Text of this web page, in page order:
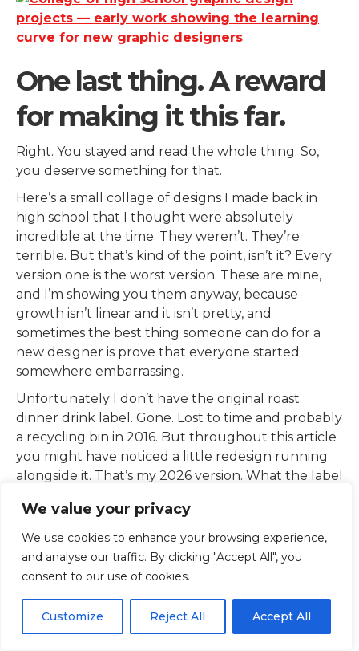
We value your privacy
We use cookies to enhance your browsing experience,
and analyse our traffic. By clicking "Accept All", you
consent to our use of cookies.
Customize Reject All Accept All
One last thing. A reward
for making it this far.
Right. You stayed and read the whole thing. So,
you deserve something for that.
Here’s a small collage of designs I made back in
high school that I thought were absolutely
incredible at the time. They weren’t. They’re
terrible. But that’s kind of the point, isn’t it? Every
version one is the worst version. These are mine,
and I’m showing you them anyway, because
growth isn’t linear and it isn’t pretty, and
sometimes the best thing someone can do for a
new designer is prove that everyone started
somewhere embarrassing.
Unfortunately I don’t have the original roast
dinner drink label. Gone. Lost to time and probably
a recycling bin in 2016. But throughout this article
you might have noticed a little redesign running
alongside it. That’s my 2026 version. What the label
now.
I still think it would be a rank drink. Roast dinner
flavoured anything is a crime. But maybe you can
decide. The brief is yours if you want it.